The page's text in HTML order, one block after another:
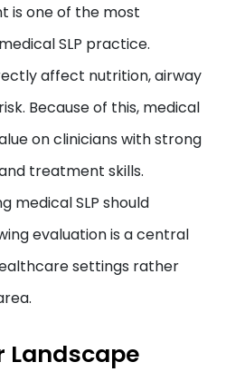
is one of the most
SLP practice.
affect nutrition, airway
Because of this, medical
on clinicians with strong
treatment skills.
medical SLP should
evaluation is a central
settings rather
Landscape